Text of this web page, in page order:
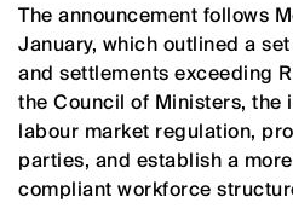
The announcement follows
January, which outlined a
and settlements exceeding
the Council of Ministers, the
labour market regulation,
parties, and establish a
compliant workforce